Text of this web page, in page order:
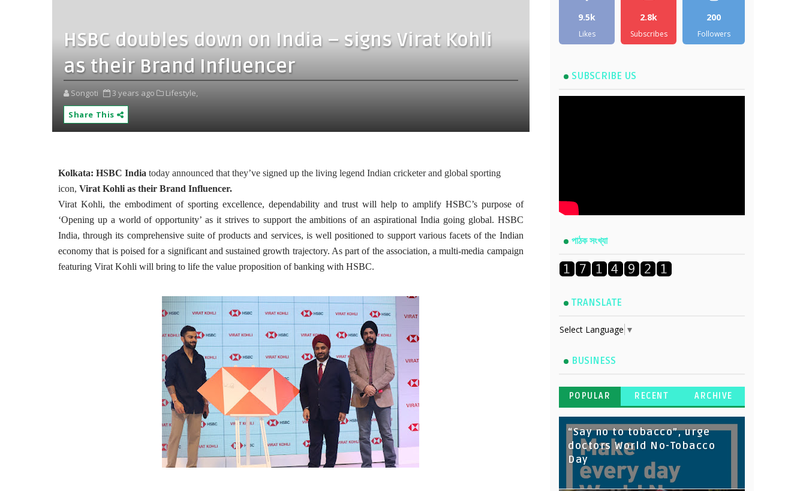
HSBC doubles down on India – signs Virat Kohli
as their Brand Influencer
Songoti 3 years ago
Lifestyle,
Share This
Kolkata: HSBC India today announced that they’ve signed up the living legend Indian cricketer and global sporting
icon, Virat Kohli as their Brand Influencer.
Virat Kohli, the embodiment of sporting excellence, dependability and trust will help to amplify HSBC’s purpose of
‘Opening up a world of opportunity’ as it strives to support the ambitions of an aspirational India going global. HSBC
India, through its comprehensive suite of products and services, is well positioned to support various facets of the Indian
economy that is poised for a significant and sustained growth trajectory. As part of the association, a multi-media campaign
featuring Virat Kohli will bring to life the value proposition of banking with HSBC.
9.5k
Likes
2.8k
Subscribes
200
Followers
SUBSCRIBE US
পাঠক সংখ্যা
TRANSLATE
Select Language ▼
BUSINESS
POPULAR RECENT ARCHIVE
“Say no to tobacco”, urge
doctors World No-Tobacco
Day